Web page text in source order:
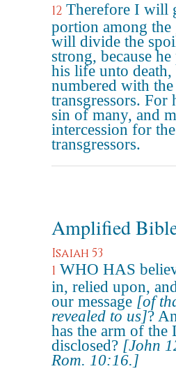
12 Therefore I will
portion among the
will divide the
strong, because
his life unto death,
numbered with the
transgressors. For
sin of many, and
intercession for the
transgressors.
Amplified
Isaiah 53
1 WHO HAS
in, relied upon,
our message [of
revealed to us]?
has the arm of the
disclosed? [John
Rom. 10:16.]